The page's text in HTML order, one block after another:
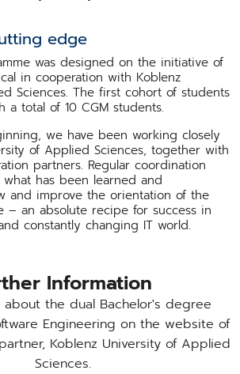
edge
was designed on the initiative of
in cooperation with Koblenz
Sciences. The first cohort of students
a total of 10 CGM students.
we have been working closely
of Applied Sciences, together with
partners. Regular coordination
has been learned and
and improve the orientation of the
– an absolute recipe for success in
constantly changing IT world.
Information
the dual Bachelor's degree
Engineering on the website of
Koblenz University of Applied
Sciences.